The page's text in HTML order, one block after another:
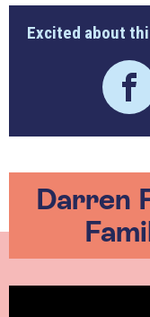
Excited about
Darren